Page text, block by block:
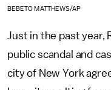
BEBETO MATTHEWS/AP
Just in the past year,
public scandal and
city of New York